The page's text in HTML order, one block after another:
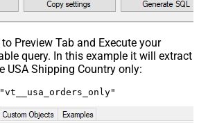
Preview Tab and Execute your
query. In this example it will extract
USA Shipping Country only: